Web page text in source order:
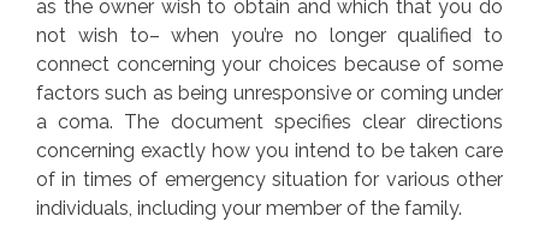
as the owner wish to obtain and which that you do
not wish to– when you’re no longer qualified to
connect concerning your choices because of some
factors such as being unresponsive or coming under
a coma. The document specifies clear directions
concerning exactly how you intend to be taken care
of in times of emergency situation for various other
individuals, including your member of the family.